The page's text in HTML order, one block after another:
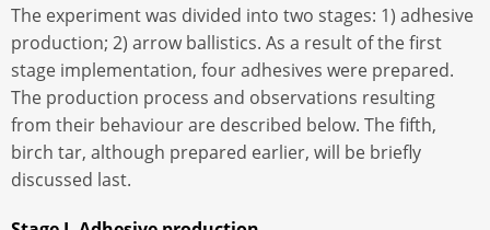
The experiment was divided into two stages: 1) adhesive
production; 2) arrow ballistics. As a result of the first
stage implementation, four adhesives were prepared.
The production process and observations resulting
from their behaviour are described below. The fifth,
birch tar, although prepared earlier, will be briefly
discussed last.